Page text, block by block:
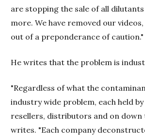
are stopping the sale of all
more. We have removed our
out of a preponderance of caution."
He writes that the problem is
"Regardless of what the
industry wide problem, each held
resellers, distributors and on down
writes. "Each company